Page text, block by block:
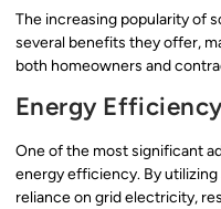
The increasing popularity of
several benefits they offer,
both homeowners and
Energy Efficiency
One of the most significant
energy efficiency. By utilizing
reliance on grid electricity,